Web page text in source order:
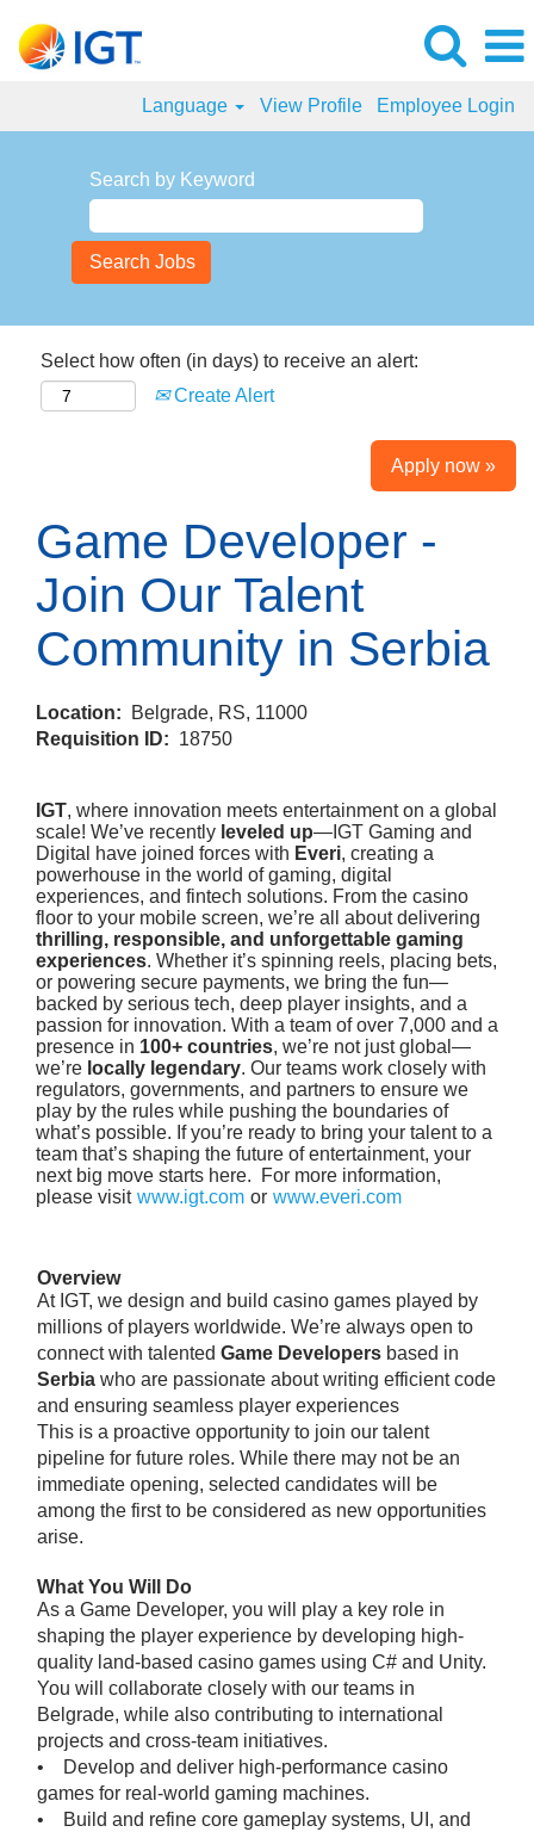
Language View Profile Employee Login
Search by Keyword
Select how often (in days) to receive an alert:
Create Alert
Apply now »
Game Developer -
Join Our Talent
Community in Serbia
Location:
Belgrade, RS, 11000
Requisition ID: 18750
IGT, where innovation meets entertainment on a global
scale! We’ve recently leveled up—IGT Gaming and
Digital have joined forces with Everi, creating a
powerhouse in the world of gaming, digital
experiences, and fintech solutions. From the casino
floor to your mobile screen, we’re all about delivering
thrilling, responsible, and unforgettable gaming
experiences. Whether it’s spinning reels, placing bets,
or powering secure payments, we bring the fun—
backed by serious tech, deep player insights, and a
passion for innovation. With a team of over 7,000 and a
presence in 100+ countries, we’re not just global—
we’re locally legendary. Our teams work closely with
regulators, governments, and partners to ensure we
play by the rules while pushing the boundaries of
what’s possible. If you’re ready to bring your talent to a
team that’s shaping the future of entertainment, your
next big move starts here. For more information,
please visit www.igt.com or www.everi.com
Overview
At IGT, we design and build casino games played by
millions of players worldwide. We’re always open to
connect with talented Game Developers based in
Serbia who are passionate about writing efficient code
and ensuring seamless player experiences
This is a proactive opportunity to join our talent
pipeline for future roles. While there may not be an
immediate opening, selected candidates will be
among the first to be considered as new opportunities
arise.
What You Will Do
As a Game Developer, you will play a key role in
shaping the player experience by developing high-
quality land-based casino games using C# and Unity.
You will collaborate closely with our teams in
Belgrade, while also contributing to international
projects and cross-team initiatives.
• Develop and deliver high-performance casino
games for real-world gaming machines.
• Build and refine core gameplay systems, UI, and